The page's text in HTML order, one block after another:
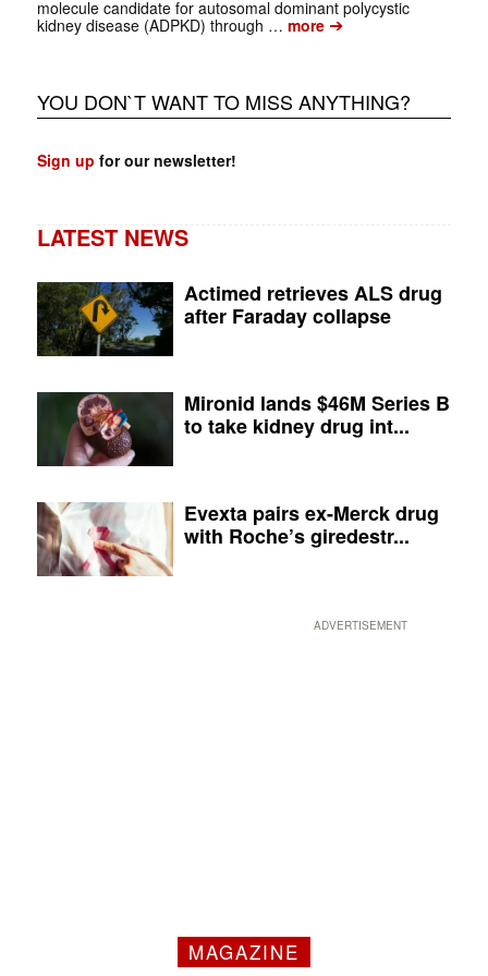
molecule candidate for autosomal dominant polycystic
kidney disease (ADPKD) through … more➔
YOU DON`T WANT TO MISS ANYTHING?
Sign up for our newsletter!
LATEST NEWS
Actimed retrieves ALS drug
after Faraday collapse
Mironid lands $46M Series B
to take kidney drug int...
Evexta pairs ex-Merck drug
with Roche’s giredestr...
ADVERTISEMENT
MAGAZINE